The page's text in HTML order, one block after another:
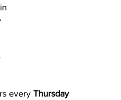
every Thursday